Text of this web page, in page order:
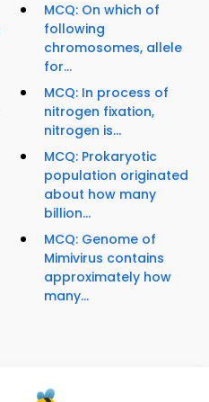
MCQ: On which of
following
chromosomes, allele
for...
MCQ: In process of
nitrogen fixation,
nitrogen is...
MCQ: Prokaryotic
population originated
about how many
billion...
MCQ: Genome of
Mimivirus contains
approximately how
many...